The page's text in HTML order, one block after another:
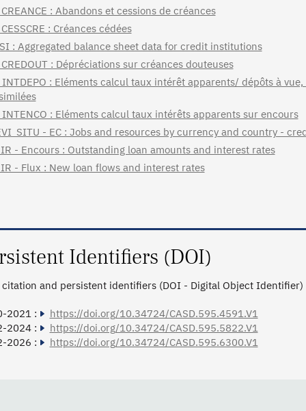
: Abandons et cessions de créances
: Créances cédées
: Aggregated balance sheet data for credit institutions
: Dépréciations sur créances douteuses
: Eléments calcul taux intérêt apparents/ dépôts à
: Eléments calcul taux intérêts apparents sur encours
- EC : Jobs and resources by currency and country -
- Encours : Outstanding loan amounts and interest rates
- Flux : New loan flows and interest rates
Identifiers (DOI)
citation and persistent identifiers (DOI - Digital Object Identifier)
2021 :
https://doi.org/10.34724/CASD.595.4591.V1
2024 :
https://doi.org/10.34724/CASD.595.5822.V1
2026 :
https://doi.org/10.34724/CASD.595.6300.V1